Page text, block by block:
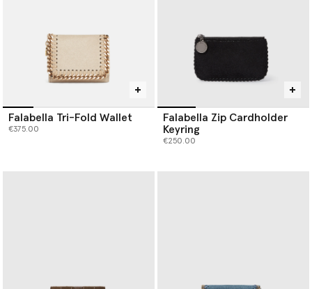
Falabella Tri-Fold Wallet
€375.00
Falabella Zip Cardholder
Keyring
€250.00